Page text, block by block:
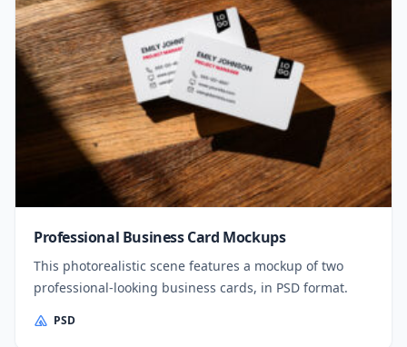
Professional Business Card Mockups
This photorealistic scene features a mockup of two
professional-looking business cards, in PSD format.
PSD